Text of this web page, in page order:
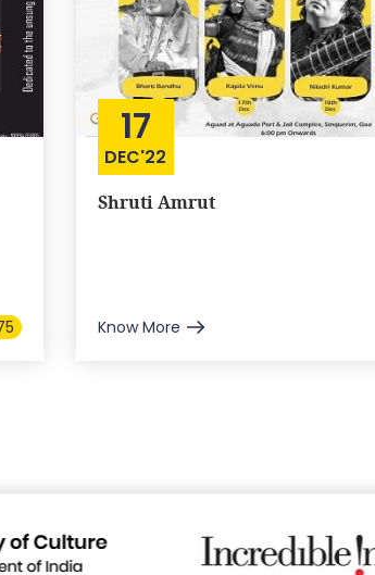
17
DEC'22
Shruti Amrut
Know More